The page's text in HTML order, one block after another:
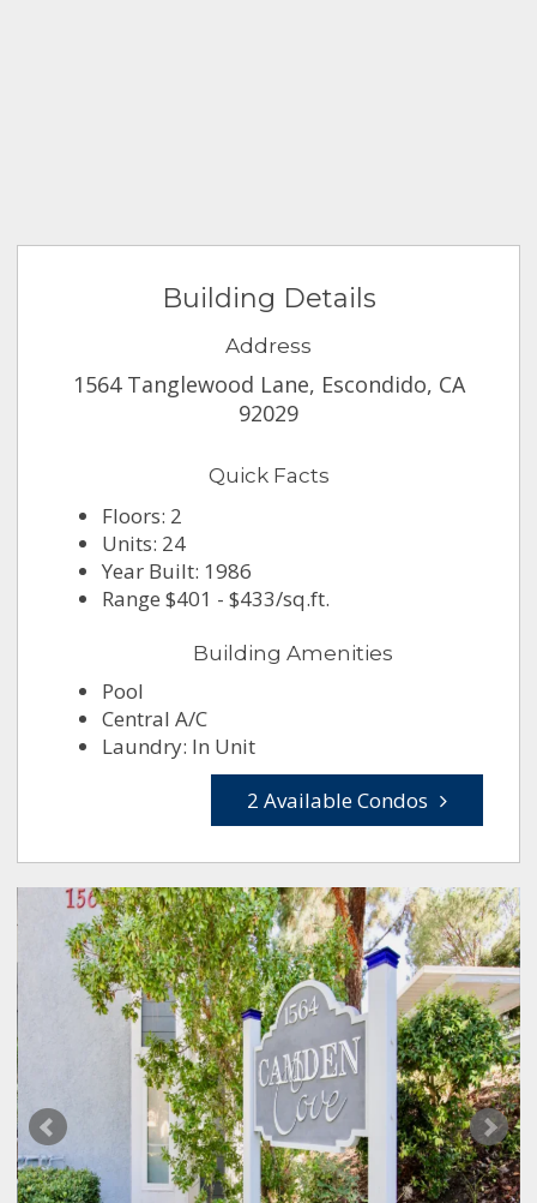
Building Details
Address
1564 Tanglewood Lane, Escondido, CA
92029
Quick Facts
Floors: 2
Units: 24
Year Built: 1986
Range $401 - $433/sq.ft.
Building Amenities
Pool
Central A/C
Laundry: In Unit
2 Available Condos